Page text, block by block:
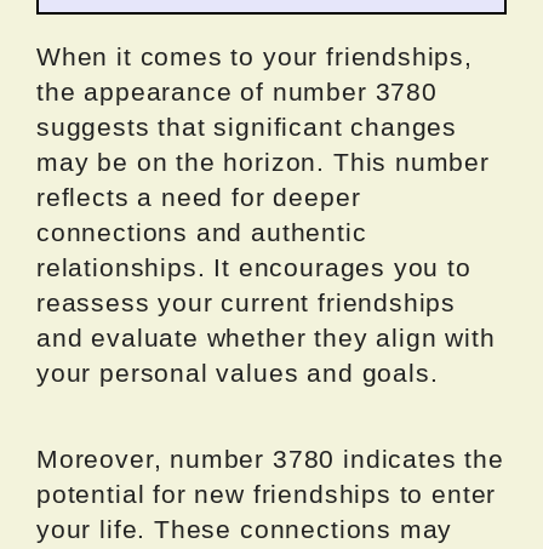
When it comes to your friendships,
the appearance of number 3780
suggests that significant changes
may be on the horizon. This number
reflects a need for deeper
connections and authentic
relationships. It encourages you to
reassess your current friendships
and evaluate whether they align with
your personal values and goals.
Moreover, number 3780 indicates the
potential for new friendships to enter
your life. These connections may